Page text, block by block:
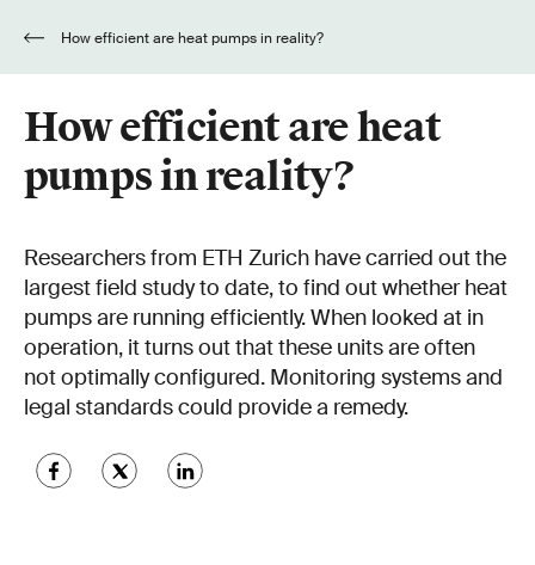
How efficient are heat pumps in reality?
How efficient are heat
pumps in reality?
Researchers from ETH Zurich have carried out the
largest field study to date, to find out whether heat
pumps are running efficiently. When looked at in
operation, it turns out that these units are often
not optimally configured. Monitoring systems and
legal standards could provide a remedy.